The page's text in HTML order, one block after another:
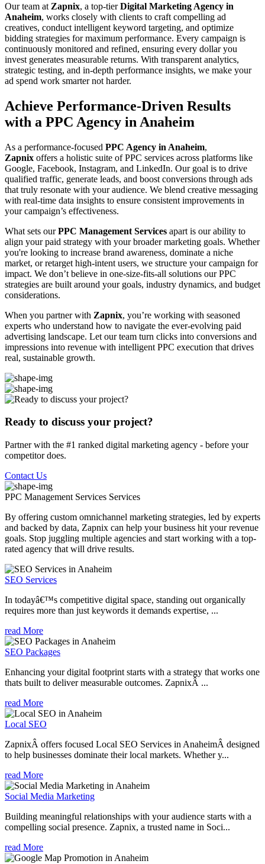
Our team at Zapnix, a top-tierDigital Marketing Agency in
Anaheim, works closely with clients to craft compelling ad
creatives, conduct intelligent keyword targeting, and optimize
bidding strategies for maximum performance. Every campaign is
continuously monitored and refined, ensuring every dollar you
invest generates measurable returns. With transparent analytics,
strategic testing, and in-depth performance insights, we make your
ad spend work smarter not harder.
Achieve Performance-Driven Results
with a PPC Agency in Anaheim
As a performance-focused PPC Agency in Anaheim,
Zapnix offers a holistic suite of PPC services across platforms like
Google, Facebook, Instagram, and LinkedIn. Our goal is to drive
qualified traffic, generate leads, and boost conversions through ads
that truly resonate with your audience. We blend creative messaging
with real-time data insights to ensure consistent improvements in
your campaign’s effectiveness.
What sets ourPPC Management Services apart is our ability to
align your paid strategy with your broader marketing goals. Whether
you're looking to increase brand awareness, dominate a niche
market, or retarget high-intent users, we structure your campaign for
impact. We don’t believe in one-size-fits-all solutions our PPC
strategies are built around your goals, industry dynamics, and budget
considerations.
When you partner with Zapnix, you’re working with seasoned
experts who understand how to navigate the ever-evolving paid
advertising landscape. Let our team turn clicks into conversions and
impressions into revenue with intelligent PPC execution that drives
real, sustainable growth.
Ready to discuss your project?
Partner with the #1 ranked digital marketing agency - before your
competitor does.
Contact Us
PPC Management Services Services
By offering custom omnichannel marketing strategies, led by experts
and backed by data, Zapnix can help your business hit your revenue
goals. Stop juggling multiple agencies and start working with a top-
rated agency that will drive results.
SEO Services
In todayâ€™s competitive digital space, standing out organically
requires more than just keywords it demands expertise, ...
read More
SEO Packages
Enhancing your digital footprint starts with a strategy that works one
thats built to deliver measurable outcomes. ZapnixÂ ...
read More
Local SEO
ZapnixÂ offers focused Local SEO Services in AnaheimÂ designed
to help businesses dominate their local markets. Whether y...
read More
Social Media Marketing
Building meaningful relationships with your audience starts with a
compelling social presence. Zapnix, a trusted name in Soci...
read More